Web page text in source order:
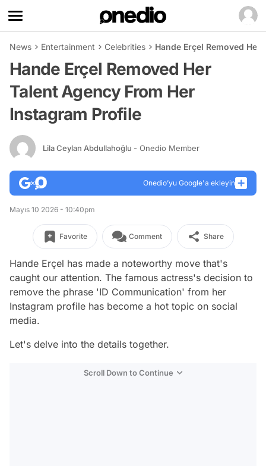
News Entertainment Celebrities Hande Erçel Removed
Hande Erçel Removed Her
Talent Agency From Her
Instagram Profile
Lila Ceylan Abdullahoğlu - Onedio Member
Onedio’yu Google'a ekleyin
Mayıs 10 2026 - 10:40pm
Favorite Comment Share
Hande Erçel has made a noteworthy move that's
caught our attention. The famous actress's decision to
remove the phrase 'ID Communication' from her
Instagram profile has become a hot topic on social
media.
Let's delve into the details together.
Scroll Down to Continue